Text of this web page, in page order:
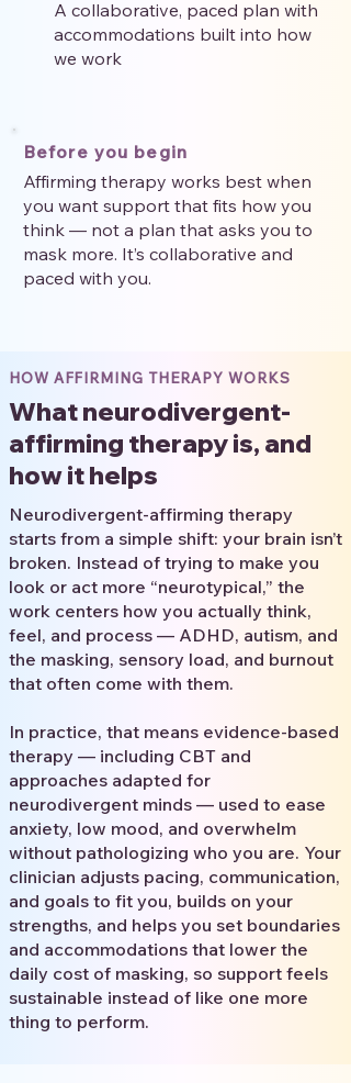
A collaborative, paced plan with
accommodations built into how
we work
Before you begin
Affirming therapy works best when
you want support that fits how you
think — not a plan that asks you to
mask more. It’s collaborative and
paced with you.
HOW AFFIRMING THERAPY WORKS
What neurodivergent-
affirming therapy is, and
how it helps
Neurodivergent-affirming therapy
starts from a simple shift: your brain isn’t
broken. Instead of trying to make you
look or act more “neurotypical,” the
work centers how you actually think,
feel, and process — ADHD, autism, and
the masking, sensory load, and burnout
that often come with them.
In practice, that means evidence-based
therapy — including CBT and
approaches adapted for
neurodivergent minds — used to ease
anxiety, low mood, and overwhelm
without pathologizing who you are. Your
clinician adjusts pacing, communication,
and goals to fit you, builds on your
strengths, and helps you set boundaries
and accommodations that lower the
daily cost of masking, so support feels
sustainable instead of like one more
thing to perform.